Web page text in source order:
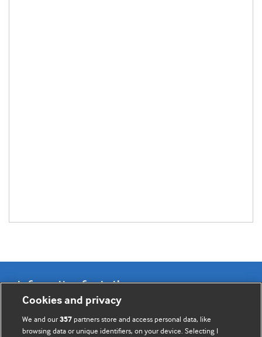
Information for Authors
BMJ Opinion provides comment and opinion written by The
BMJ's international community of readers, authors, and
Cookies and privacy
We and our357 partners store and access personal data, like
browsing data or unique identifiers, on your device. Selecting I